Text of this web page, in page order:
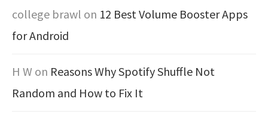
college brawl on 12 Best Volume Booster Apps
for Android
H W on Reasons Why Spotify Shuffle Not
Random and How to Fix It